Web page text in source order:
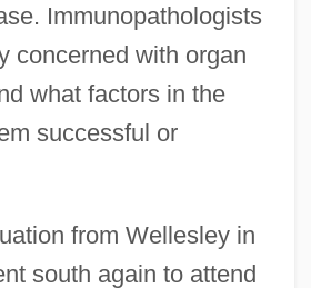
Immunopathologists
concerned with organ
what factors in the
successful or
from Wellesley in
south again to attend